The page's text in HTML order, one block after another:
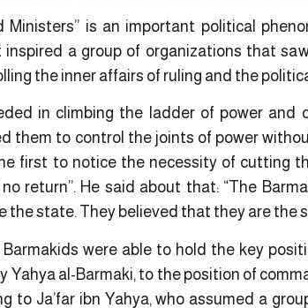
Ministers” is an important political
a group of organizations that
the inner affairs of ruling and the
in climbing the ladder of power and
them to control the joints of power
first to notice the necessity of cutting
return”. He said about that: “The
the state. They believed that they are the
were able to hold the key
Yahya al-Barmaki, to the position of
to Ja’far ibn Yahya, who assumed a